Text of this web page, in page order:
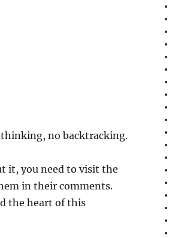
no backtracking.
it, you need to visit the
in their comments.
the heart of this